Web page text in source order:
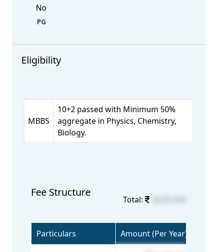
No
PG
Eligibility
MBBS
10+2 passed with Minimum 50%
aggregate in Physics, Chemistry,
Biology.
Fee Structure
Total:
Particulars Amount (Per Year)